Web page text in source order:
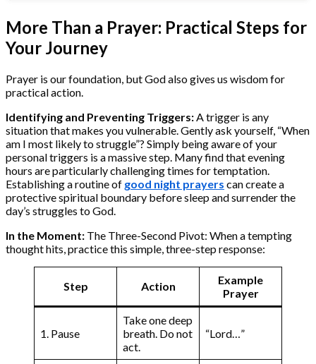
More Than a Prayer: Practical Steps for
Your Journey
Prayer is our foundation, but God also gives us wisdom for
practical action.
Identifying and Preventing Triggers: A trigger is any
situation that makes you vulnerable. Gently ask yourself, “When
am I most likely to struggle”? Simply being aware of your
personal triggers is a massive step. Many find that evening
hours are particularly challenging times for temptation.
Establishing a routine of good night prayers can create a
protective spiritual boundary before sleep and surrender the
day’s struggles to God.
In the Moment: The Three-Second Pivot: When a tempting
thought hits, practice this simple, three-step response:
Step Action
Example
Prayer
1. Pause
Take one deep
breath. Do not
act.
“Lord…”